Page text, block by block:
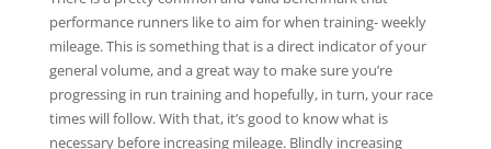
performance runners like to aim for when training- weekly
mileage. This is something that is a direct indicator of your
general volume, and a great way to make sure you’re
progressing in run training and hopefully, in turn, your race
times will follow. With that, it’s good to know what is
necessary before increasing mileage. Blindly increasing